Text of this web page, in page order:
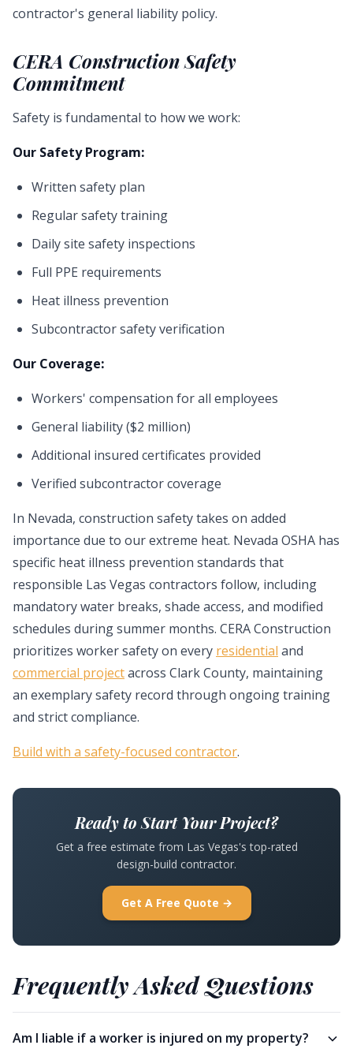
contractor's general liability policy.
CERA Construction Safety
Commitment
Safety is fundamental to how we work:
Our Safety Program:
Written safety plan
Regular safety training
Daily site safety inspections
Full PPE requirements
Heat illness prevention
Subcontractor safety verification
Our Coverage:
Workers' compensation for all employees
General liability ($2 million)
Additional insured certificates provided
Verified subcontractor coverage
In Nevada, construction safety takes on added
importance due to our extreme heat. Nevada OSHA has
specific heat illness prevention standards that
responsible Las Vegas contractors follow, including
mandatory water breaks, shade access, and modified
schedules during summer months. CERA Construction
prioritizes worker safety on every residential and
commercial projectacross Clark County, maintaining
an exemplary safety record through ongoing training
and strict compliance.
Build with a safety-focused contractor.
Ready to Start Your Project?
Get a free estimate from Las Vegas's top-rated
design-build contractor.
Get A Free Quote →
Frequently Asked Questions
Am I liable if a worker is injured on my property?